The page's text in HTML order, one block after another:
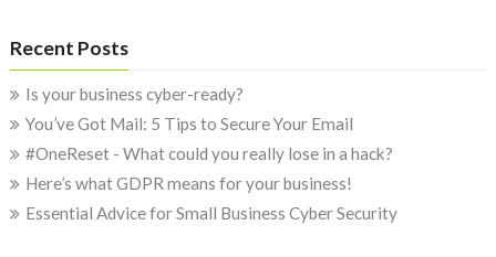
Recent Posts
Is your business cyber-ready?
You’ve Got Mail: 5 Tips to Secure Your Email
#OneReset - What could you really lose in a hack?
Here’s what GDPR means for your business!
Essential Advice for Small Business Cyber Security